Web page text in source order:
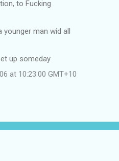
to Fucking
younger man wid all
up someday
at 10:23:00 GMT+10